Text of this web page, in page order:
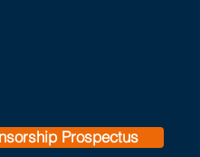
Prospectus